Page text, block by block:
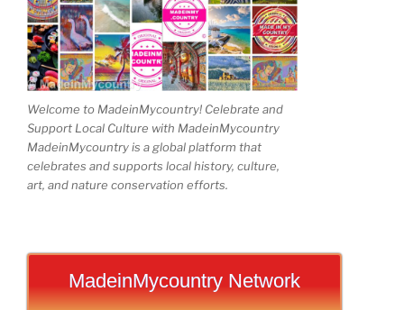
Welcome to MadeinMycountry! Celebrate and
Support Local Culture with MadeinMycountry
MadeinMycountry is a global platform that
celebrates and supports local history, culture,
art, and nature conservation efforts.
MadeinMycountry Network